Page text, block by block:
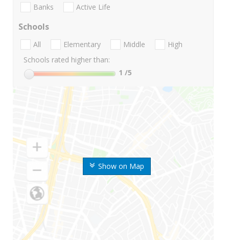
Show on Map
Banks Active Life
Schools
All Elementary Middle
High
Schools rated higher than:
1 /5